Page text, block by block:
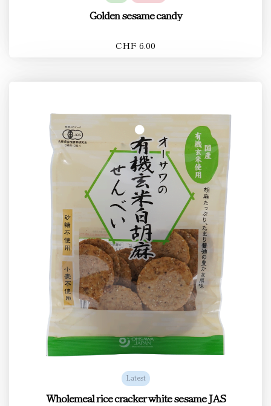
Golden sesame candy
CHF 6.00
Latest
Wholemeal rice cracker white sesame JAS